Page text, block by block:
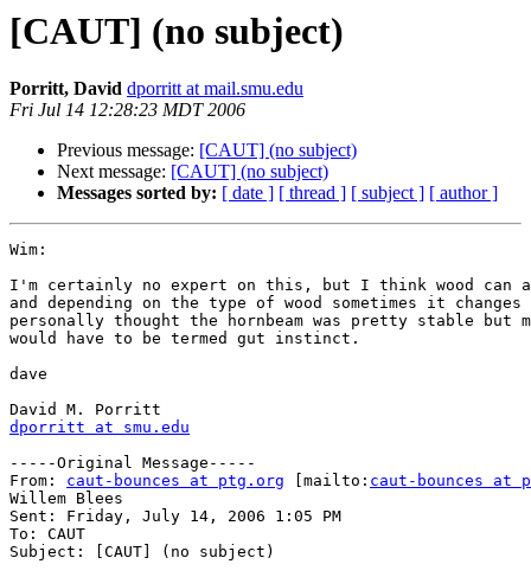
[CAUT] (no subject)
Porritt, David dporritt at mail.smu.edu
Fri Jul 14 12:28:23 MDT 2006
Previous message: [CAUT] (no subject)
Next message: [CAUT] (no subject)
Messages sorted by: [ date ] [ thread ] [ subject ] [ author ]
Wim:
I'm certainly no expert on this, but I think wood can
and depending on the type of wood sometimes it
personally thought the hornbeam was pretty stable but
would have to be termed gut instinct.
dave
dporritt at smu.edu
-----Original Message-----
From: caut-bounces at ptg.org [mailto: caut-bounces at
Willem Blees
Sent: Friday, July 14, 2006 1:05 PM
To: CAUT
Subject: [CAUT] (no subject)